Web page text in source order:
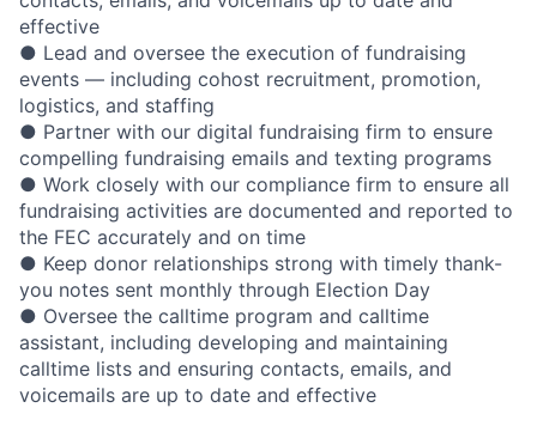
effective
● Lead and oversee the execution of fundraising
events — including cohost recruitment, promotion,
logistics, and staffing
● Partner with our digital fundraising firm to ensure
compelling fundraising emails and texting programs
● Work closely with our compliance firm to ensure all
fundraising activities are documented and reported to
the FEC accurately and on time
● Keep donor relationships strong with timely thank-
you notes sent monthly through Election Day
● Oversee the calltime program and calltime
assistant, including developing and maintaining
calltime lists and ensuring contacts, emails, and
voicemails are up to date and effective